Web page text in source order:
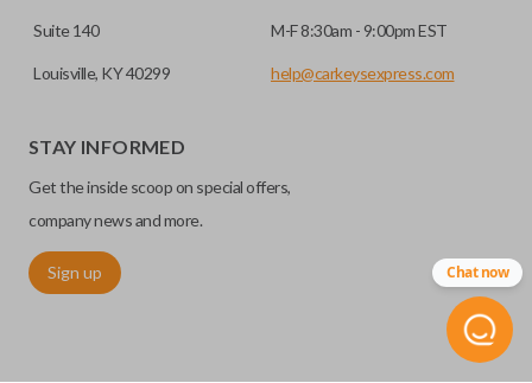
Suite 140
Louisville, KY 40299
M-F 8:30am - 9:00pm EST
help@carkeysexpress.com
STAY INFORMED
Get the inside scoop on special offers,
company news and more.
Sign up Chat now